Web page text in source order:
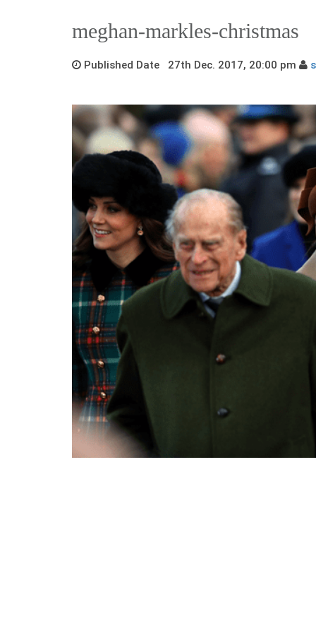
meghan-markles-christmas
Published Date 27th Dec. 2017, 20:00 pm